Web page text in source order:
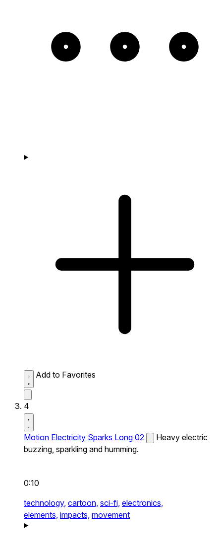
Add to Favorites
4
Motion Electricity Sparks Long 02
Heavy electric
buzzing, sparkling and humming.
0:10
technology, cartoon, sci-fi, electronics,
elements, impacts, movement